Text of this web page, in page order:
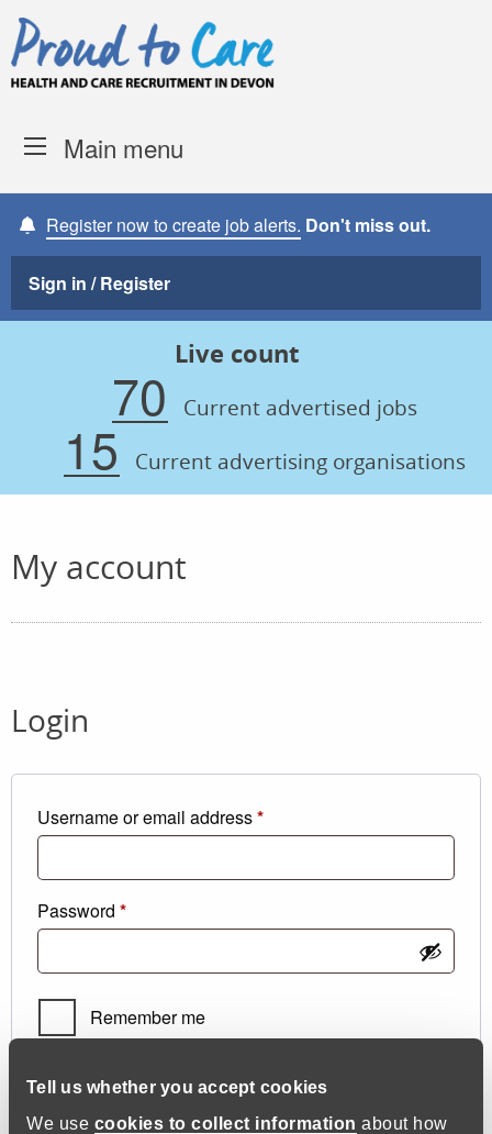
Tell us whether you accept cookies
We use cookies to collect information about how
Skip to content
Main menu
Register now to create job alerts. Don't miss out.
Sign in / Register
Live count
70 Current advertised jobs
15 Current advertising organisations
My account
Login
Username or email address*Required
Password *Required
Remember me
Log in